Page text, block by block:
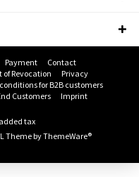
Payment
Contact
of Revocation
Privacy
for B2B customers
Customers
Imprint
tax
Theme byThemeWare®